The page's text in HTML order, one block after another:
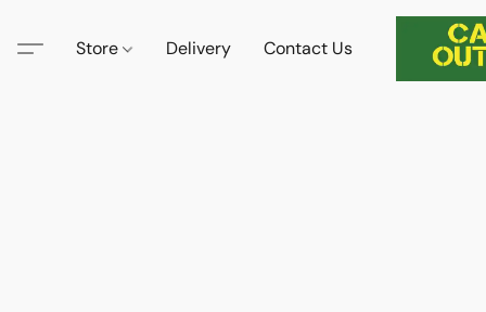
Store Delivery Contact Us